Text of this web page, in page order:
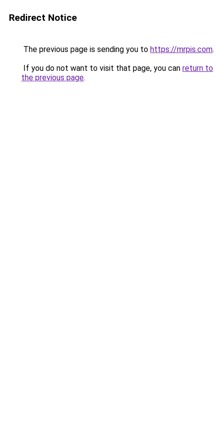
Redirect Notice
The previous page is sending you to https://mrpis.com.
If you do not want to visit that page, you can return to
the previous page.